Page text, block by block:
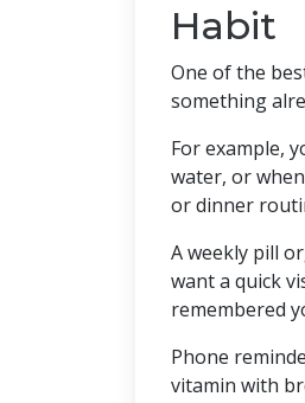
Habit
One of the
something
For example,
water, or
or dinner
A weekly pill
want a quick
remembered
Phone
vitamin with